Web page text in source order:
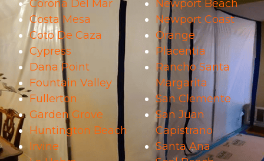
Corona Del Mar
Costa Mesa
Coto De Caza
Cypress
Dana Point
Fountain Valley
Fullerton
Garden Grove
Huntington Beach
Irvine
Newport Beach
Newport Coast
Orange
Placentia
Rancho Santa
Margarita
San Clemente
San Juan
Capistrano
Santa Ana